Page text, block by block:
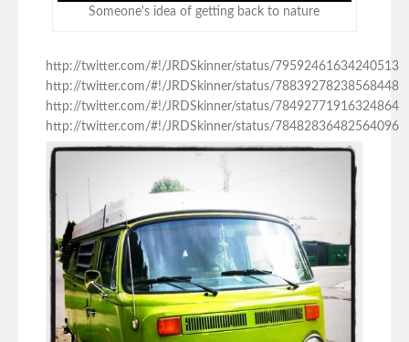
Someone's idea of getting back to nature
http://twitter.com/#!/JRDSkinner/status/79592461634240513
http://twitter.com/#!/JRDSkinner/status/78839278238568448
http://twitter.com/#!/JRDSkinner/status/78492771916324864
http://twitter.com/#!/JRDSkinner/status/78482836482564096